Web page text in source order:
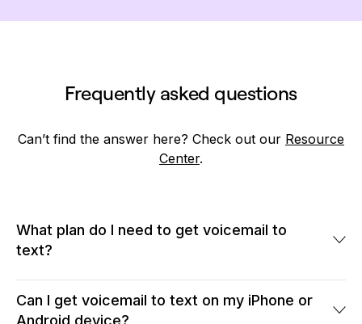
Frequently asked questions
Can’t find the answer here? Check out our Resource
Center.
What plan do I need to get voicemail to
text?
Quo's voicemail to text service is available across all plans.
Our Starter plan starts annually at $15 per user per month. Our
software allows you to transcribe voicemails from 10-digit and
Can I get voicemail to text on my iPhone or
Android device?